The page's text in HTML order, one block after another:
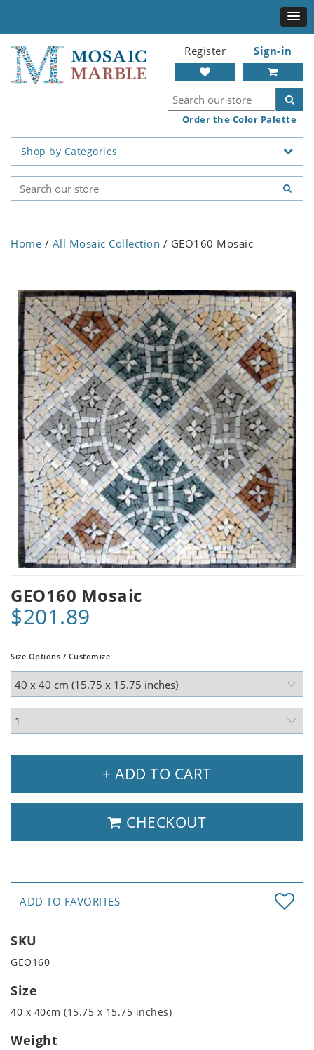
Register Sign-in
Order the Color Palette
Shop by Categories
Home / All Mosaic Collection / GEO160 Mosaic
GEO160 Mosaic
$201.89
Size Options / Customize
+ ADD TO CART
CHECKOUT
ADD TO FAVORITES
SKU
GEO160
Size
40 x 40cm (15.75 x 15.75 inches)
Weight